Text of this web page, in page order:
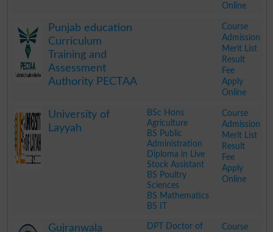
Online
Punjab education
Curriculum
Training and
Assessment
Authority PECTAA
Course
Admission
Merit List
Result
Fee
Apply
Online
University of
Layyah
BSc Hons
Agriculture
BS Public
Administration
Diploma in Live
Stock Assistant
BS Poultry
Sciences
BS Mathematics
BS IT
Course
Admission
Merit List
Result
Fee
Apply
Online
Gujranwala
DPT Doctor of
Course